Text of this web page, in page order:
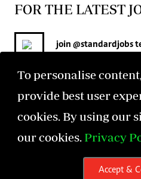
To personalise
provide best user
cookies. By using our
our cookies. Privacy
Accept &
FOR THE LATEST
join @standardjobs
©2026 The Standard Group